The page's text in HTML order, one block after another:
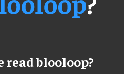
read blooloop?